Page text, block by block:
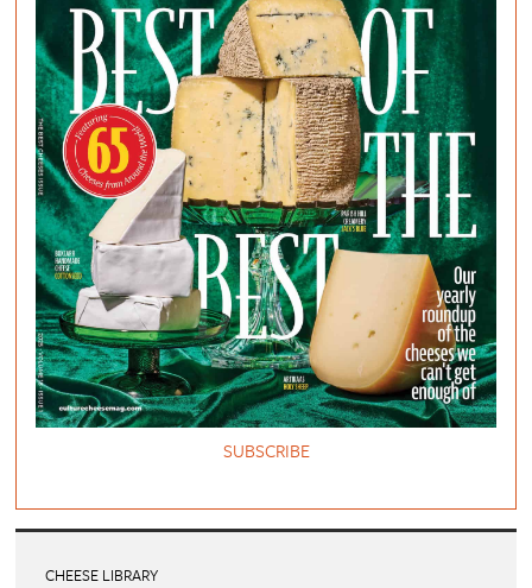
SUBSCRIBE
CHEESE LIBRARY